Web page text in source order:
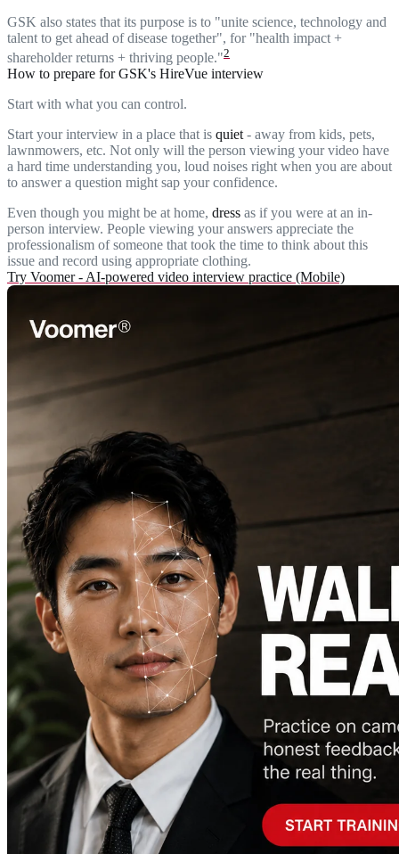
GSK also states that its purpose is to "unite science, technology and
talent to get ahead of disease together", for "health impact +
shareholder returns + thriving people."2
How to prepare for GSK's HireVue interview
Start with what you can control.
Start your interview in a place that is quiet- away from kids, pets,
lawnmowers, etc. Not only will the person viewing your video have
a hard time understanding you, loud noises right when you are about
to answer a question might sap your confidence.
Even though you might be at home, dress as if you were at an in-
person interview. People viewing your answers appreciate the
professionalism of someone that took the time to think about this
issue and record using appropriate clothing.
Try Voomer - AI-powered video interview practice (Mobile)